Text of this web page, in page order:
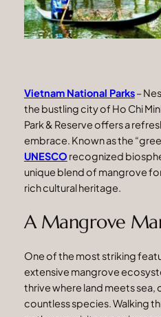
Vietnam National Parks–
the bustling city of Ho Chi
Park & Reserve offers a
embrace. Known as the
UNESCO recognized
unique blend of mangrove
rich cultural heritage.
A Mangrove
One of the most striking
extensive mangrove
thrive where land meets
countless species. Walking